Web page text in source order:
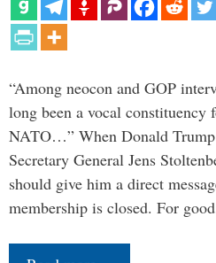
“Among neocon and GOP
long been a vocal
NATO…” When Donald
Secretary General Jens
should give him a direct
membership is closed. For